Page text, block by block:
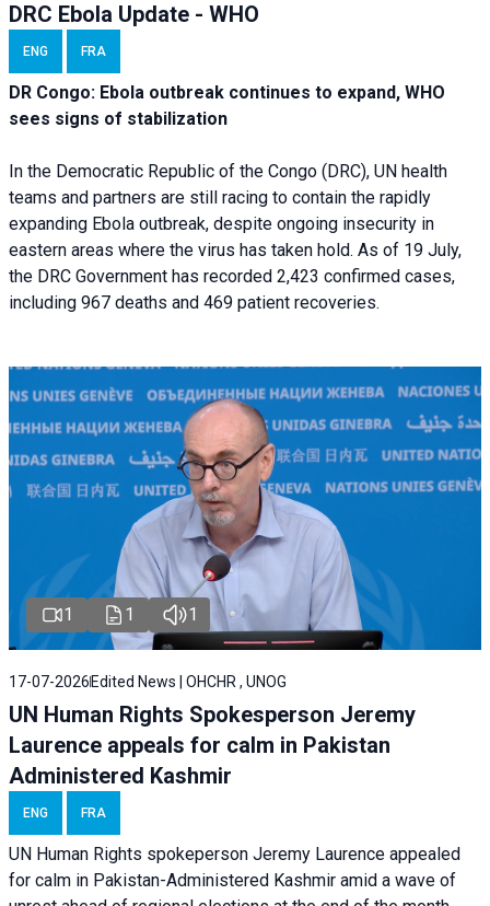
DRC Ebola Update - WHO
ENG FRA
DR Congo: Ebola outbreak continues to expand, WHO
sees signs of stabilization
In the Democratic Republic of the Congo (DRC), UN health
teams and partners are still racing to contain the rapidly
expanding Ebola outbreak, despite ongoing insecurity in
eastern areas where the virus has taken hold. As of 19 July,
the DRC Government has recorded 2,423 confirmed cases,
including 967 deaths and 469 patient recoveries.
1 1 1
17-07-2026 Edited News | OHCHR , UNOG
UN Human Rights Spokesperson Jeremy
Laurence appeals for calm in Pakistan
Administered Kashmir
ENG FRA
UN Human Rights spokeperson Jeremy Laurence appealed
for calm in Pakistan-Administered Kashmir amid a wave of